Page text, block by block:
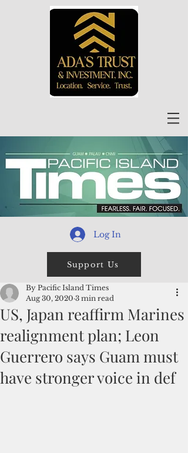
Log In
Support Us
US, Japan reaffirm Marines
realignment plan; Leon
Guerrero says Guam must
have stronger voice in def
By Pacific Island Times
Aug 30, 2020 3 min read